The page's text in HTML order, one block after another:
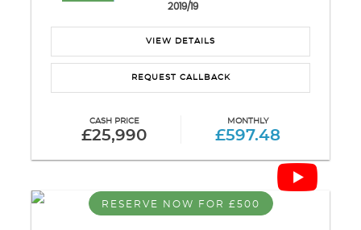
2019/19
VIEW DETAILS
REQUEST CALLBACK
CASH PRICE
£25,990
MONTHLY
£597.48
RESERVE NOW FOR £500